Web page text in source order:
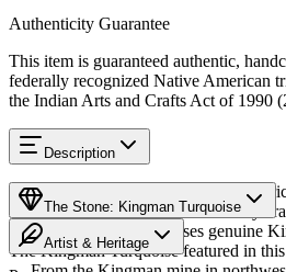
Authenticity Guarantee
This item is guaranteed authentic,
federally recognized Native American
the Indian Arts and Crafts Act of 1990
Description
Discover this exceptional Native
Navajo (Diné) artisans, meticulously
remarkable piece showcases genuine
The Kingman Turquoise featured in
The Stone: Kingman Turquoise
Artist & Heritage